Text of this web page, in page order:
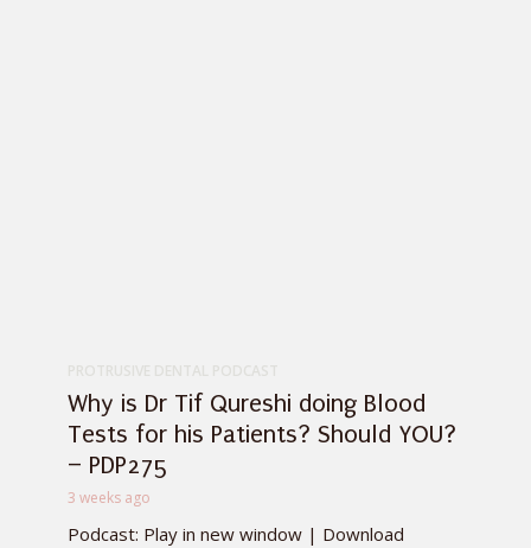
Why is Dr Tif Qureshi doing Blood
Tests for his Patients? Should YOU?
– PDP275
3 weeks ago
Podcast: Play in new window | Download